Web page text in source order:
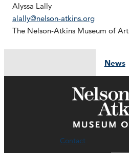
Alyssa Lally
alally@nelson-atkins.org
The Nelson-Atkins Museum of Art
News
Contact